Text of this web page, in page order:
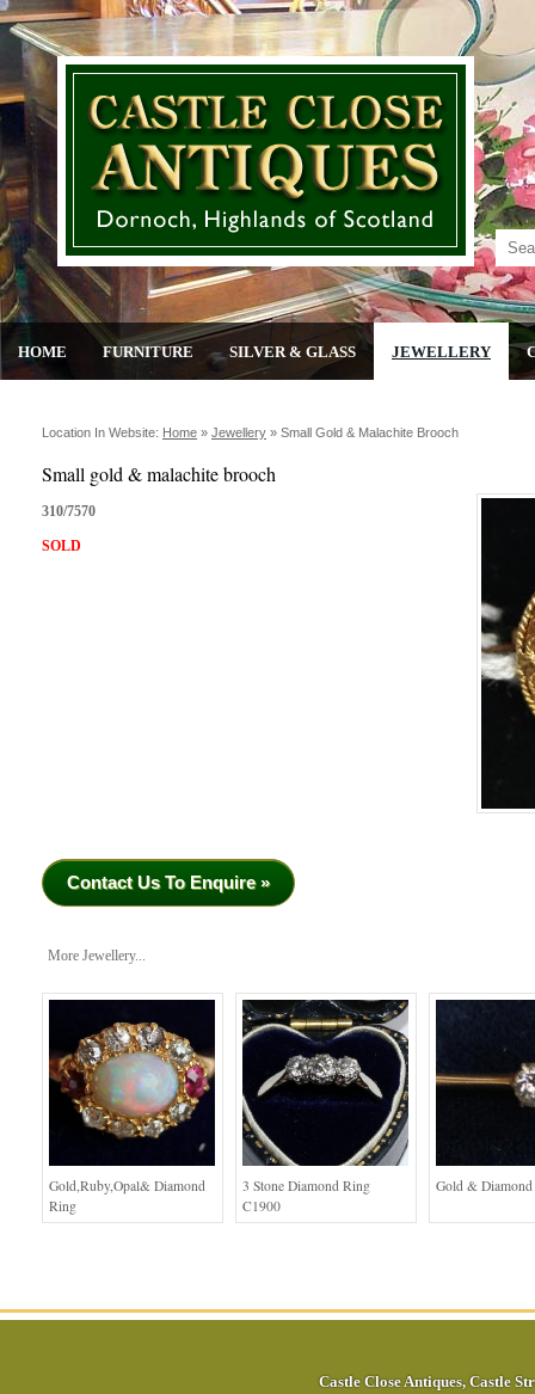
HOME FURNITURE SILVER & GLASS JEWELLERY
Location In Website: Home » Jewellery » Small Gold & Malachite Brooch
Small gold & malachite brooch
310/7570
SOLD
Contact Us To Enquire »
More Jewellery...
Gold,Ruby,Opal& Diamond
Ring
3 Stone Diamond Ring
C1900
Gold &
Castle Close Antiques, Castle